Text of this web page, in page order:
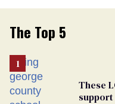
The Top 5
These